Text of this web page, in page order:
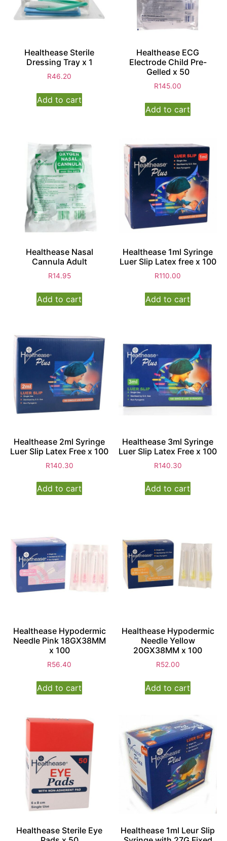
Healthease Sterile
Dressing Tray x 1
R46.20
Add to cart
Healthease ECG
Electrode Child Pre-
Gelled x 50
R145.00
Add to cart
Healthease Nasal
Cannula Adult
R14.95
Add to cart
Healthease 1ml Syringe
Luer Slip Latex free x 100
R110.00
Add to cart
Healthease 2ml Syringe
Luer Slip Latex Free x 100
R140.30
Add to cart
Healthease 3ml Syringe
Luer Slip Latex Free x 100
R140.30
Add to cart
Healthease Hypodermic
Needle Pink 18GX38MM
x 100
R56.40
Add to cart
Healthease Hypodermic
Needle Yellow
20GX38MM x 100
R52.00
Add to cart
Healthease Sterile Eye
Healthease 1ml Leur Slip